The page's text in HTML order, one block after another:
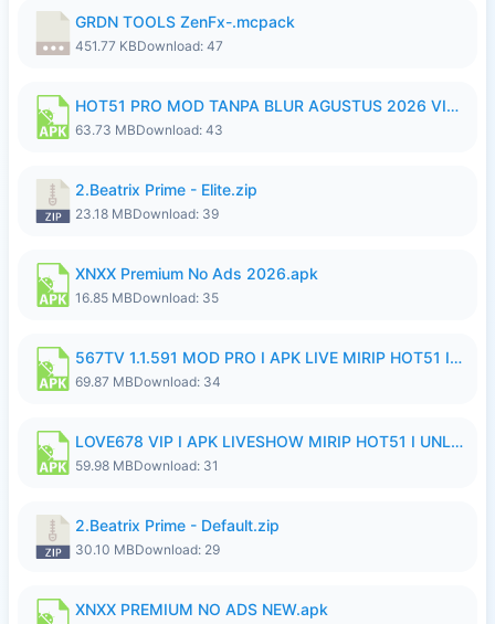
GRDN TOOLS ZenFx-.mcpack
451.77 KBDownload: 47
HOT51 PRO MOD TANPA BLUR AGUSTUS 2026 VIP PREMIUM UNLOCKED ROOM AUTO 1080P FHD NO LOGIN.apk
63.73 MBDownload: 43
2.Beatrix Prime - Elite.zip
23.18 MBDownload: 39
XNXX Premium No Ads 2026.apk
16.85 MBDownload: 35
567TV 1.1.591 MOD PRO I APK LIVE MIRIP HOT51 I 2026 8.apk
69.87 MBDownload: 34
LOVE678 VIP I APK LIVESHOW MIRIP HOT51 I UNLOCKED ROOM8a.apk
59.98 MBDownload: 31
2.Beatrix Prime - Default.zip
30.10 MBDownload: 29
XNXX PREMIUM NO ADS NEW.apk